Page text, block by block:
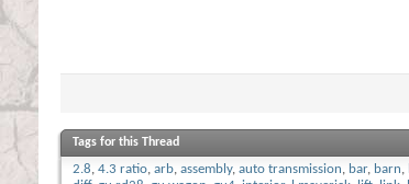
Tags for this Thread
2.8, 4.3 ratio, arb, assembly, auto transmission, bar, barn,